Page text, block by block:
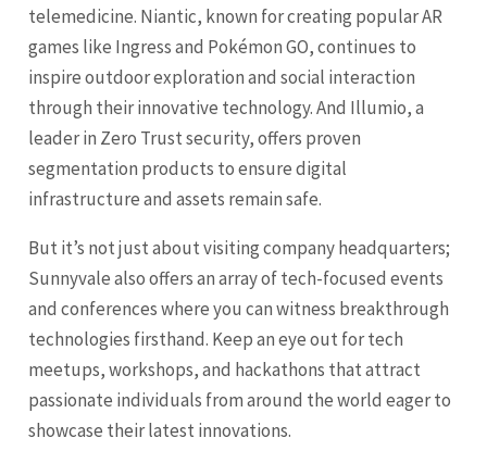
telemedicine. Niantic, known for creating popular AR
games like Ingress and Pokémon GO, continues to
inspire outdoor exploration and social interaction
through their innovative technology. And Illumio, a
leader in Zero Trust security, offers proven
segmentation products to ensure digital
infrastructure and assets remain safe.
But it’s not just about visiting company headquarters;
Sunnyvale also offers an array of tech-focused events
and conferences where you can witness breakthrough
technologies firsthand. Keep an eye out for tech
meetups, workshops, and hackathons that attract
passionate individuals from around the world eager to
showcase their latest innovations.